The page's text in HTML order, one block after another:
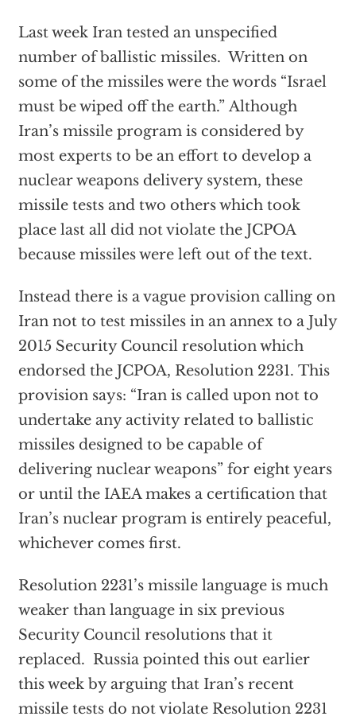
Last week Iran tested an unspecified
number of ballistic missiles. Written on
some of the missiles were the words “Israel
must be wiped off the earth.” Although
Iran’s missile program is considered by
most experts to be an effort to develop a
nuclear weapons delivery system, these
missile tests and two others which took
place last all did not violate the JCPOA
because missiles were left out of the text.
Instead there is a vague provision calling on
Iran not to test missiles in an annex to a July
2015 Security Council resolution which
endorsed the JCPOA, Resolution 2231. This
provision says: “Iran is called upon not to
undertake any activity related to ballistic
missiles designed to be capable of
delivering nuclear weapons” for eight years
or until the IAEA makes a certification that
Iran’s nuclear program is entirely peaceful,
whichever comes first.
Resolution 2231’s missile language is much
weaker than language in six previous
Security Council resolutions that it
replaced. Russia pointed this out earlier
this week by arguing that Iran’s recent
missile tests do not violate Resolution 2231